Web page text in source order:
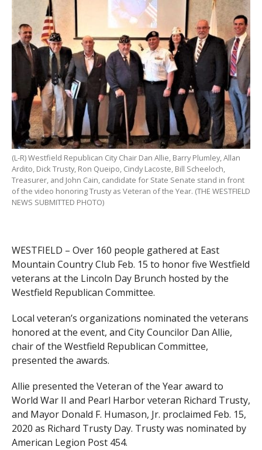
(L-R) Westfield Republican City Chair Dan Allie, Barry Plumley, Allan
Ardito, Dick Trusty, Ron Queipo, Cindy Lacoste, Bill Scheeloch,
Treasurer, and John Cain, candidate for State Senate stand in front
of the video honoring Trusty as Veteran of the Year. (THE WESTFIELD
NEWS SUBMITTED PHOTO)
WESTFIELD – Over 160 people gathered at East
Mountain Country Club Feb. 15 to honor five Westfield
veterans at the Lincoln Day Brunch hosted by the
Westfield Republican Committee.
Local veteran’s organizations nominated the veterans
honored at the event, and City Councilor Dan Allie,
chair of the Westfield Republican Committee,
presented the awards.
Allie presented the Veteran of the Year award to
World War II and Pearl Harbor veteran Richard Trusty,
and Mayor Donald F. Humason, Jr. proclaimed Feb. 15,
2020 as Richard Trusty Day. Trusty was nominated by
American Legion Post 454.